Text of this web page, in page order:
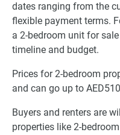
dates ranging from the
flexible payment terms.
a 2-bedroom unit for
timeline and budget.
Prices for 2-bedroom
and can go up to
Buyers and renters are
properties like 2-